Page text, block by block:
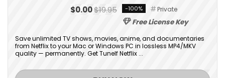
$0.00$19.95 -100% Private
Free License Key
Save unlimited TV shows, movies, anime, and documentaries
from Netflix to your Mac or Windows PC in lossless MP4/MKV
quality — permanently. Get Tunelf Netflix ...